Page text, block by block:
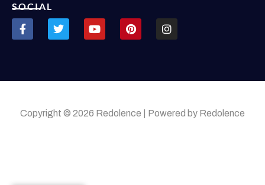
SOCIAL
Copyright © 2026 Redolence | Powered by Redolence